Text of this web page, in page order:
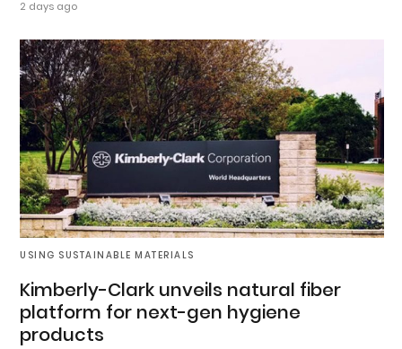
2 days ago
USING SUSTAINABLE MATERIALS
Kimberly-Clark unveils natural fiber
platform for next-gen hygiene
products